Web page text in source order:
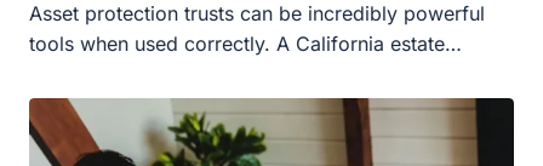
Asset protection trusts can be incredibly powerful tools
when used correctly. A California estate…